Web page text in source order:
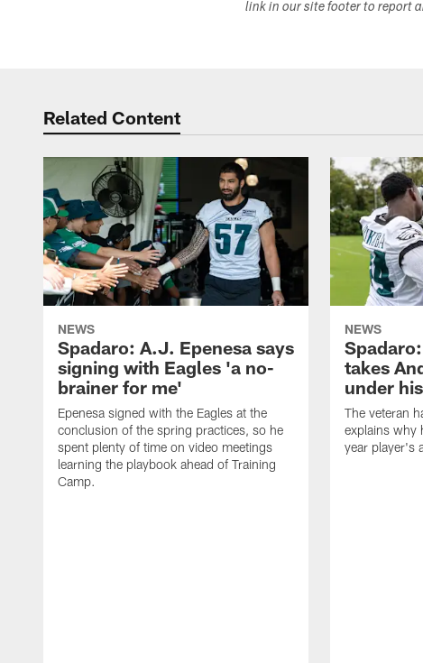
link in our site footer to report
Related Content
NEWS
Spadaro: A.J. Epenesa says
signing with Eagles 'a no-
brainer for me'
Epenesa signed with the Eagles at the
conclusion of the spring practices, so he
spent plenty of time on video meetings
learning the playbook ahead of Training
Camp.
NEWS
takes
under
The veteran
explains why
year player's